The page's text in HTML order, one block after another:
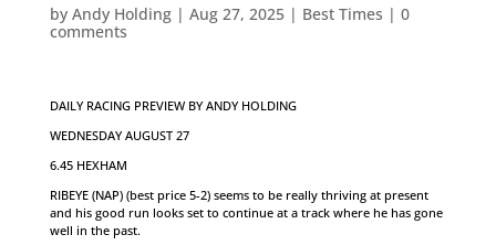
by Andy Holding| Aug 27, 2025| Best Times | 0
comments
DAILY RACING PREVIEW BY ANDY HOLDING
WEDNESDAY AUGUST 27
6.45 HEXHAM
RIBEYE (NAP) (best price 5-2) seems to be really thriving at present
and his good run looks set to continue at a track where he has gone
well in the past.